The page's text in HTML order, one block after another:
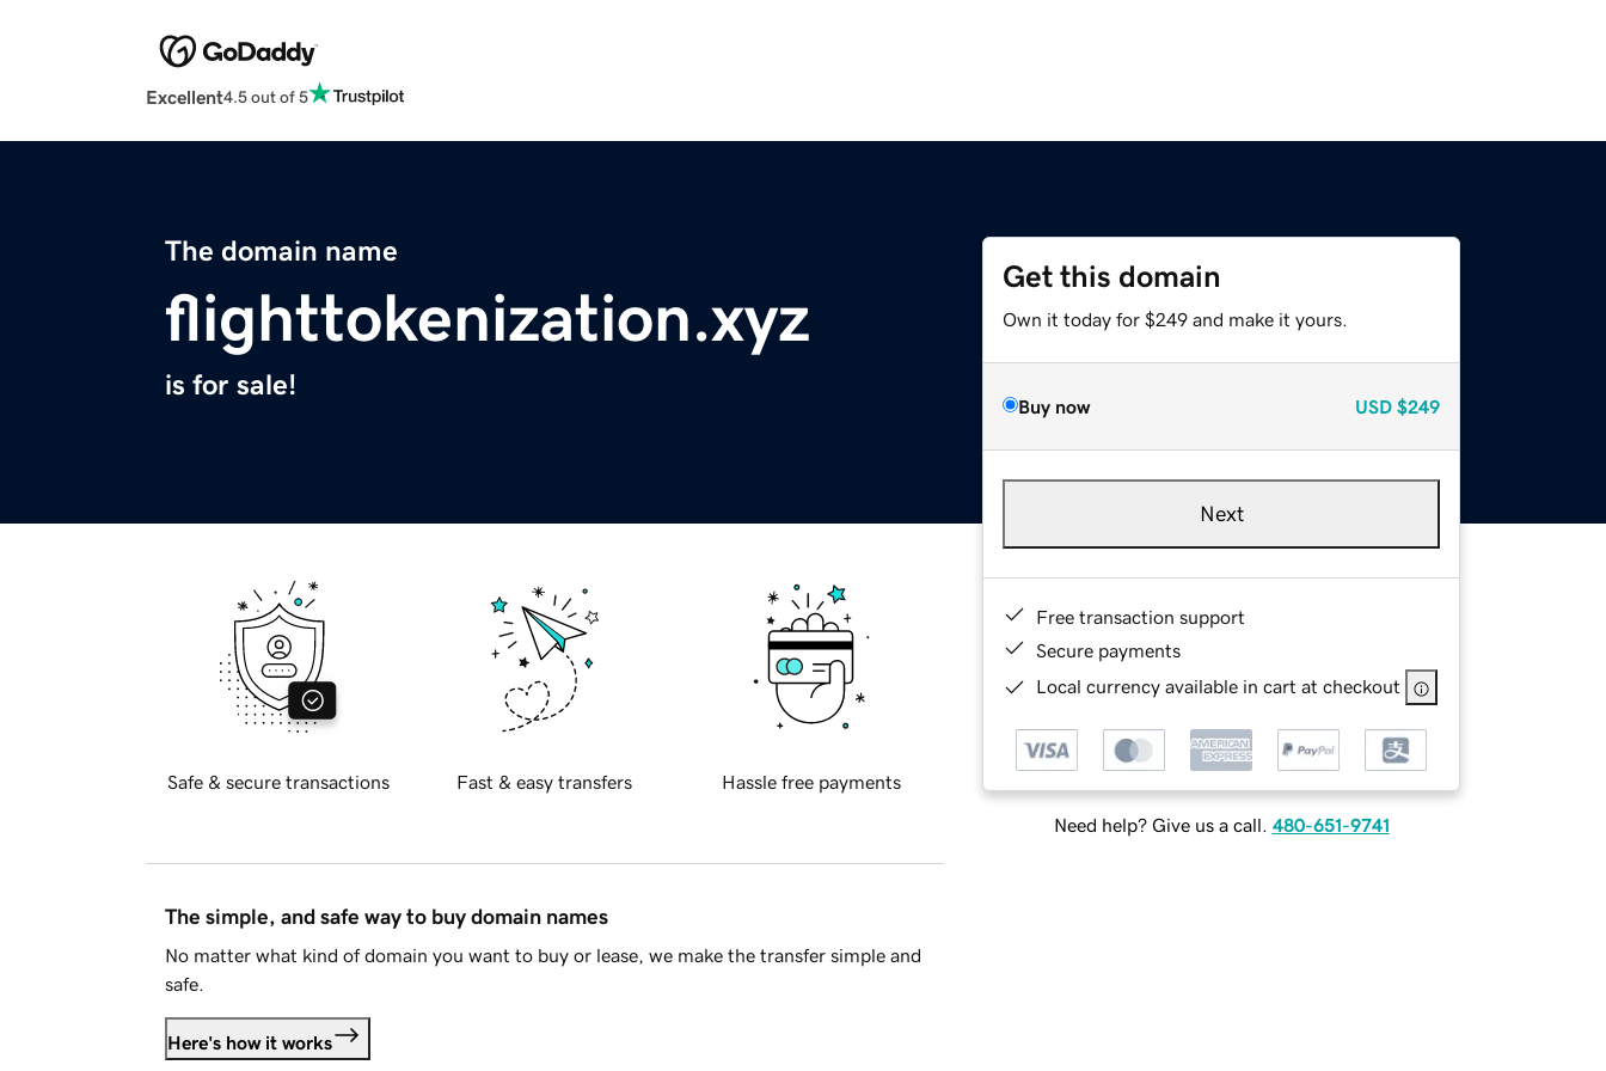
Excellent4.5 out of 5
The domain name
flighttokenization.xyz
is for sale!
Get this domain
Own it today for $249 and make it yours.
Buy now USD $249
Next
Free transaction support
Secure payments
Local currency available in cart at checkout
Need help? Give us a call. 480-651-9741
Safe & secure transactions Fast & easy transfers Hassle free payments
The simple, and safe way to buy domain names
No matter what kind of domain you want to buy or lease, we make the transfer simple and
safe.
Here's how it works